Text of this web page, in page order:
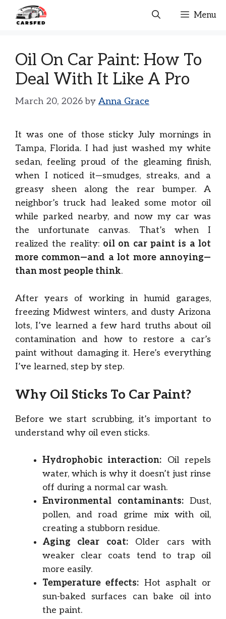
Menu
Oil On Car Paint: How To
Deal With It Like A Pro
March 20, 2026 by Anna Grace
It was one of those sticky July mornings in
Tampa, Florida. I had just washed my white
sedan, feeling proud of the gleaming finish,
when I noticed it—smudges, streaks, and a
greasy sheen along the rear bumper. A
neighbor’s truck had leaked some motor oil
while parked nearby, and now my car was
the unfortunate canvas. That’s when I
realized the reality: oil on car paint is a lot
more common—and a lot more annoying—
than most people think.
After years of working in humid garages,
freezing Midwest winters, and dusty Arizona
lots, I’ve learned a few hard truths about oil
contamination and how to restore a car’s
paint without damaging it. Here’s everything
I’ve learned, step by step.
Why Oil Sticks To Car Paint?
Before we start scrubbing, it’s important to
understand why oil even sticks.
Hydrophobic interaction: Oil repels
water, which is why it doesn’t just rinse
off during a normal car wash.
Environmental contaminants:Dust,
pollen, and road grime mix with oil,
creating a stubborn residue.
Aging clear coat:Older cars with
weaker clear coats tend to trap oil
more easily.
Temperature effects: Hot asphalt or
sun-baked surfaces can bake oil into
the paint.